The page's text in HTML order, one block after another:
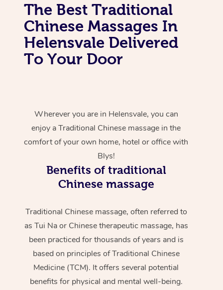
The Best Traditional
Chinese Massages In
Helensvale Delivered
To Your Door
Wherever you are in Helensvale, you can
enjoy a Traditional Chinese massage in the
comfort of your own home, hotel or office with
Blys!
Benefits of traditional
Chinese massage
Traditional Chinese massage, often referred to
as Tui Na or Chinese therapeutic massage, has
been practiced for thousands of years and is
based on principles of Traditional Chinese
Medicine (TCM). It offers several potential
benefits for physical and mental well-being.